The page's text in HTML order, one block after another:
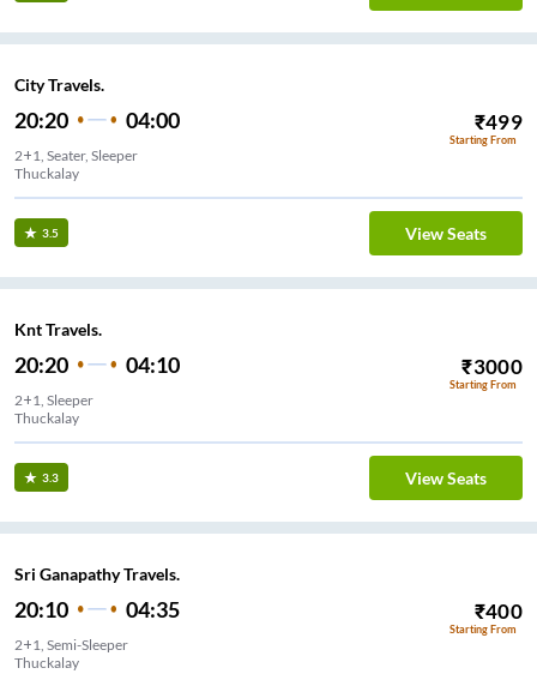
City Travels.
20:20 04:00 ₹499
Starting From
2+1, Seater, Sleeper
Thuckalay
3.5 View Seats
Knt Travels.
20:20 04:10 ₹3000
Starting From
2+1, Sleeper
Thuckalay
3.3 View Seats
Sri Ganapathy Travels.
20:10 04:35 ₹400
Starting From
2+1, Semi-Sleeper
Thuckalay